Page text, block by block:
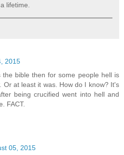
lifetime.
2015
the bible then for some people hell is
Or at least it was. How do I know? It's
being crucified went into hell and
FACT.
05, 2015